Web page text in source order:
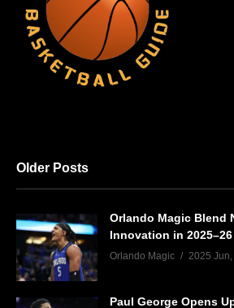
Older Posts
Orlando Magic Blend
Innovation in
Orlando Magic 2025
Paul George Opens